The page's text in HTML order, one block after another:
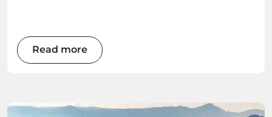
Get ready to immerse yourself in the wonders
of this Atlantic gem as we explore the best
water sports the island has to offer.
Read more